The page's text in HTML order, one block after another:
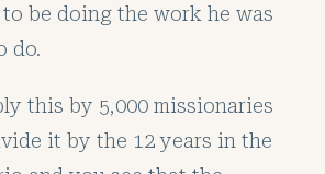
be doing the work he was
do.
this by 5,000 missionaries
it by the 12 years in the